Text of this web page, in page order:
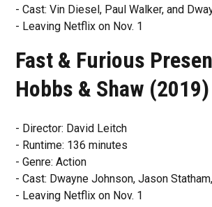
- Cast: Vin Diesel, Paul Walker, and
- Leaving Netflix on Nov. 1
Fast & Furious
Hobbs & Shaw (2019)
- Director: David Leitch
- Runtime: 136 minutes
- Genre: Action
- Cast: Dwayne Johnson, Jason
- Leaving Netflix on Nov. 1